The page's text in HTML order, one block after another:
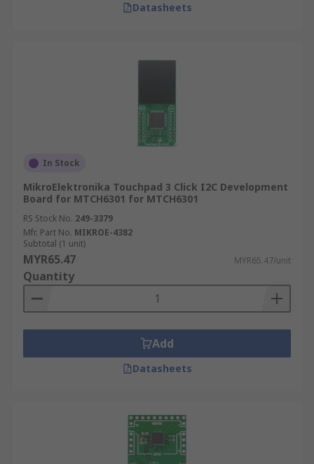
Datasheets
In Stock
MikroElektronika Touchpad 3 Click I2C Development
Board for MTCH6301 for MTCH6301
RS Stock No. 249-3379
Mfr. Part No. MIKROE-4382
Subtotal (1 unit)
MYR65.47 MYR65.47/unit
Quantity
Add
Datasheets